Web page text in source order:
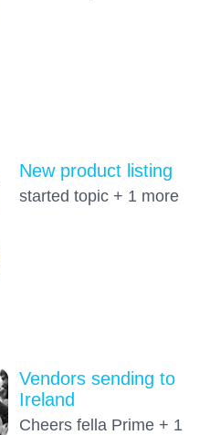
New product listing
started topic + 1 more
Vendors sending to
Ireland
Cheers fella Prime + 1